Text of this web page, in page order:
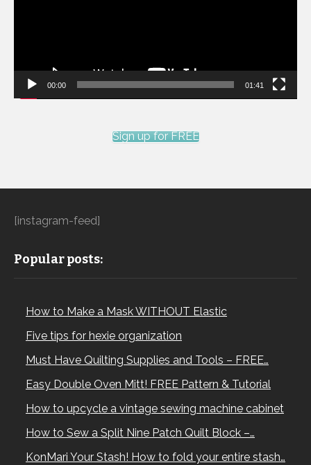
00:00 01:41
Sign up for FREE
[instagram-feed]
Popular posts:
How to Make a Mask WITHOUT Elastic
Five tips for hexie organization
Must Have Quilting Supplies and Tools – FREE…
Easy Double Oven Mitt! FREE Pattern & Tutorial
How to upcycle a vintage sewing machine cabinet
How to Sew a Split Nine Patch Quilt Block –…
KonMari Your Stash! How to fold your entire stash…